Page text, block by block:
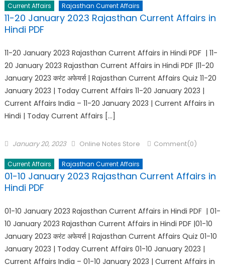
Current Affairs Rajasthan Current Affairs
11-20 January 2023 Rajasthan Current Affairs in
Hindi PDF
11-20 January 2023 Rajasthan Current Affairs in Hindi PDF | 11-
20 January 2023 Rajasthan Current Affairs in Hindi PDF |11-20
January 2023 करंट अफेयर्स | Rajasthan Current Affairs Quiz 11-20
January 2023 | Today Current Affairs 11-20 January 2023 |
Current Affairs India – 11-20 January 2023 | Current Affairs in
Hindi | Today Current Affairs […]
January 20, 2023 Online Notes Store Comment(0)
Current Affairs Rajasthan Current Affairs
01-10 January 2023 Rajasthan Current Affairs in
Hindi PDF
01-10 January 2023 Rajasthan Current Affairs in Hindi PDF | 01-
10 January 2023 Rajasthan Current Affairs in Hindi PDF |01-10
January 2023 करंट अफेयर्स | Rajasthan Current Affairs Quiz 01-10
January 2023 | Today Current Affairs 01-10 January 2023 |
Current Affairs India – 01-10 January 2023 | Current Affairs in